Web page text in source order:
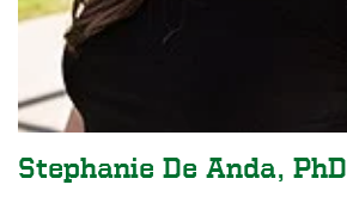
Stephanie De Anda, PhD